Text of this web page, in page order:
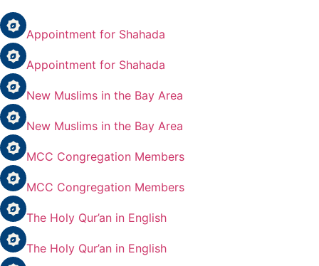
Appointment for Shahada
Appointment for Shahada
New Muslims in the Bay Area
New Muslims in the Bay Area
MCC Congregation Members
MCC Congregation Members
The Holy Qur’an in English
The Holy Qur’an in English